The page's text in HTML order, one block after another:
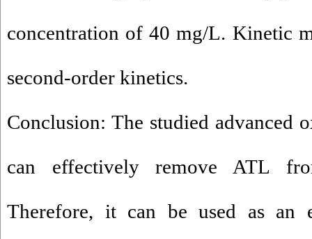
concentration of 40 mg/L. Kinetic
second-order kinetics.
Conclusion: The studied advanced
can effectively remove ATL
Therefore, it can be used as an